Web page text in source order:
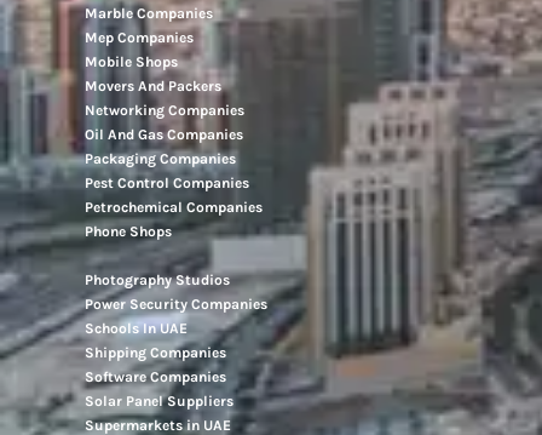
Marble Companies
Mep Companies
Mobile Shops
Movers And Packers
Networking Companies
Oil And Gas Companies
Packaging Companies
Pest Control Companies
Petrochemical Companies
Phone Shops
Photography Studios
Power Security Companies
Schools In UAE
Shipping Companies
Software Companies
Solar Panel Suppliers
Supermarkets in UAE